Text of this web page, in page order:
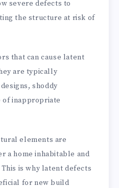
severe defects to
the structure at risk of
that can cause latent
are typically
shoddy
of inappropriate
elements are
a home inhabitable and
is why latent defects
for new build